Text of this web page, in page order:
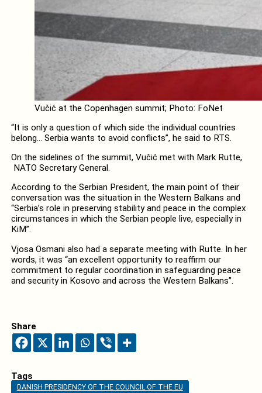
Vučić at the Copenhagen summit; Photo: FoNet
“It is only a question of which side the individual countries
belong… Serbia wants to avoid conflicts”, he said to RTS.
On the sidelines of the summit, Vučić met with Mark Rutte,
NATO Secretary General.
According to the Serbian President, the main point of their
conversation was the situation in the Western Balkans and
“Serbia’s role in preserving stability and peace in the complex
circumstances in which the Serbian people live, especially in
KiM”.
Vjosa Osmani also had a separate meeting with Rutte. In her
words, it was “an excellent opportunity to reaffirm our
commitment to regular coordination in safeguarding peace
and security in Kosovo and across the Western Balkans”.
Share
Tags
DANISH PRESIDENCY OF THE COUNCIL OF THE EU